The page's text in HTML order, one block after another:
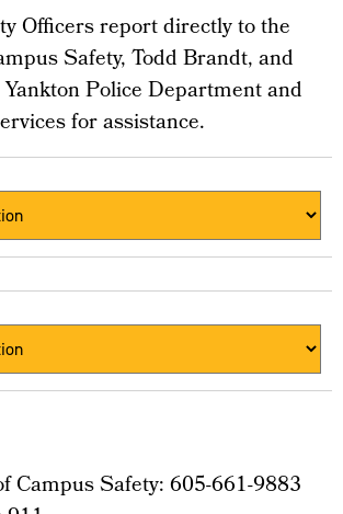
Officers report directly to the
Safety, Todd Brandt, and
Police Department and
for assistance.
Campus Safety: 605-661-9883